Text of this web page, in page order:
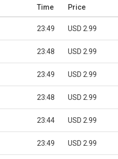
Time Price
23:49 USD 2.99
23:48 USD 2.99
23:49 USD 2.99
23:48 USD 2.99
23:44 USD 2.99
23:49 USD 2.99